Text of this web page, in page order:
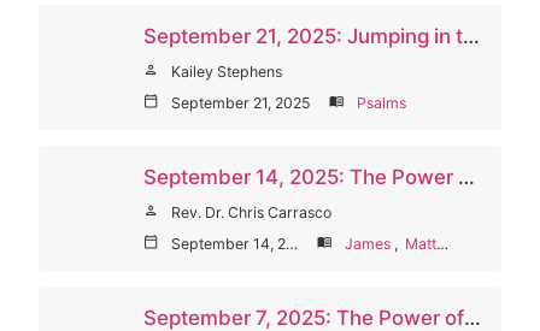
September 21, 2025: Jumping in the Hole
person Kailey Stephens
calendar_today September 21, 2025 menu_book Psalms
September 14, 2025: The Power of Words to Shape Us
person Rev. Dr. Chris Carrasco
calendar_today September 14, 2025 menu_book James , Matthew
September 7, 2025: The Power of God’s Words (Welcome Sunday/Communion)